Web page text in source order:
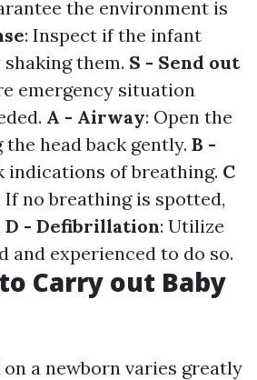
the environment is
: Inspect if the infant
them. S - Send out
emergency situation
A - Airway: Open the
head back gently. B -
indications of breathing. C
If no breathing is spotted,
D - Defibrillation: Utilize
and experienced to do so.
Carry out Baby
on a newborn varies greatly